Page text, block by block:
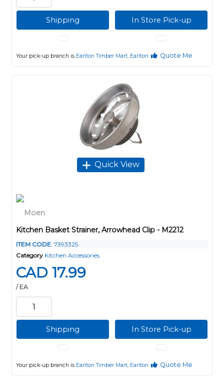
Shipping In Store Pick-up
Your pick-up branch is Earlton Timber Mart, Earlton Quote Me
Quick View
Kitchen Basket Strainer, Arrowhead Clip - M2212
ITEM CODE: 7393325
Category Kitchen Accessories
CAD 17.99
/ EA
Shipping In Store Pick-up
Your pick-up branch is Earlton Timber Mart, Earlton Quote Me